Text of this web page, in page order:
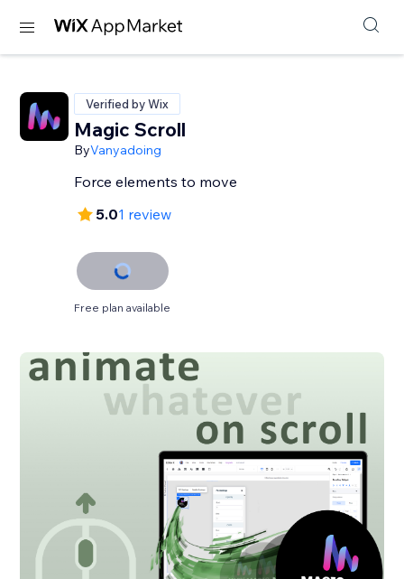
Verified by Wix
Magic Scroll
ByVanyadoing
Force elements to move
5.01 review
Free plan available